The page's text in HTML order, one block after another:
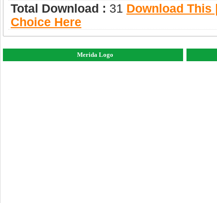
Total Download : 31 Download This
Choice Here
Merida Logo